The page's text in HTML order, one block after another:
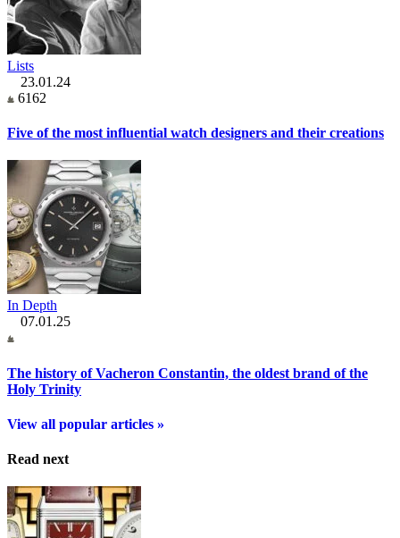
Lists
23.01.24
6162
Five of the most influential watch designers and their creations
In Depth
07.01.25
The history of Vacheron Constantin, the oldest brand of the
Holy Trinity
View all popular articles »
Read next